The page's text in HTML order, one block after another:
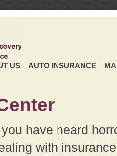
US AUTO INSURANCE
have heard
with